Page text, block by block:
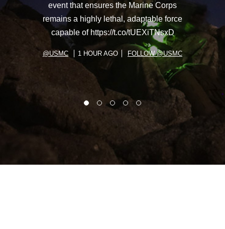
event that ensures the Marine Corps
remains a highly lethal, adaptable force
capable of https://t.co/tUEXiTNsxD
@USMC 1 HOUR AGO FOLLOW @USMC